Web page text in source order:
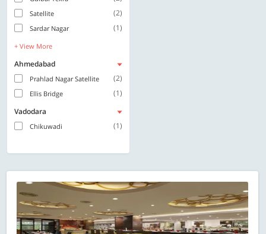
Satellite (2)
Sardar Nagar (1)
+ View More
Ahmedabad
Prahlad Nagar Satellite (2)
Ellis Bridge
(1)
Vadodara
Chikuwadi (1)